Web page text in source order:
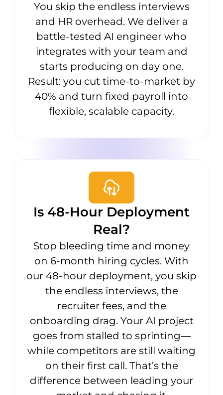
You skip the endless interviews
and HR overhead. We deliver a
battle-tested AI engineer who
integrates with your team and
starts producing on day one.
Result: you cut time-to-market by
40% and turn fixed payroll into
flexible, scalable capacity.
Is 48-Hour Deployment
Real?
Stop bleeding time and money
on 6-month hiring cycles. With
our 48-hour deployment, you skip
the endless interviews, the
recruiter fees, and the
onboarding drag. Your AI project
goes from stalled to sprinting—
while competitors are still waiting
on their first call. That’s the
difference between leading your